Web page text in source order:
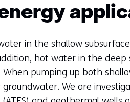
new
tab)
to
another
website)
in the shallow
hot water in the deep
When pumping up both
We are